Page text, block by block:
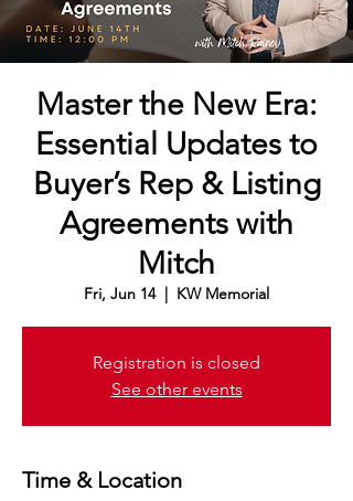
Master the New Era:
Essential Updates to
Buyer’s Rep & Listing
Agreements with
Mitch
Fri, Jun 14
  |
KW Memorial
Registration is closed
See other events
Time & Location